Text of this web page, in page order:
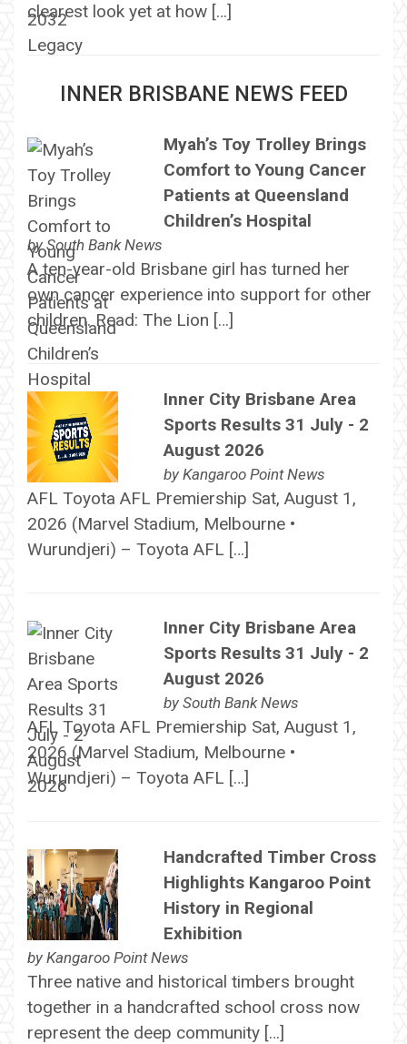
clearest look yet at how […]
INNER BRISBANE NEWS FEED
Myah’s Toy Trolley Brings
Comfort to Young Cancer
Patients at Queensland
Children’s Hospital
bySouth Bank News
A ten-year-old Brisbane girl has turned her
own cancer experience into support for other
children. Read: The Lion […]
Inner City Brisbane Area
Sports Results 31 July - 2
August 2026
by Kangaroo Point News
AFL Toyota AFL Premiership Sat, August 1,
2026 (Marvel Stadium, Melbourne •
Wurundjeri) – Toyota AFL […]
Inner City Brisbane Area
Sports Results 31 July - 2
August 2026
by South Bank News
AFL Toyota AFL Premiership Sat, August 1,
2026 (Marvel Stadium, Melbourne •
Wurundjeri) – Toyota AFL […]
Handcrafted Timber Cross
Highlights Kangaroo Point
History in Regional
Exhibition
by Kangaroo Point News
Three native and historical timbers brought
together in a handcrafted school cross now
represent the deep community […]